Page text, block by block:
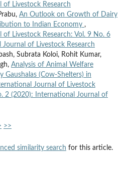
of Livestock Research
An Outlook on Growth of Dairy
to Indian Economy ,
of Livestock Research: Vol. 9 No. 6
of Livestock Research
Subrata Koloi, Rohit Kumar,
Analysis of Animal Welfare
Gaushalas (Cow-Shelters) in
Journal of Livestock
2 (2020): International Journal of
>>
similarity search for this article.